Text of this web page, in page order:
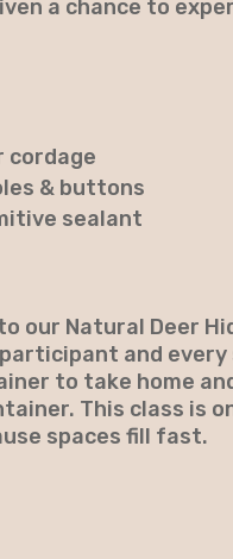
a chance to
cordage
& buttons
sealant
our Natural Deer
and
to take home
This class is
spaces fill fast.